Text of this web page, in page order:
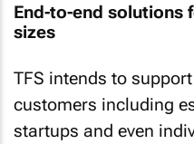
End-to-end solutions
sizes
TFS intends to
customers including
startups and even